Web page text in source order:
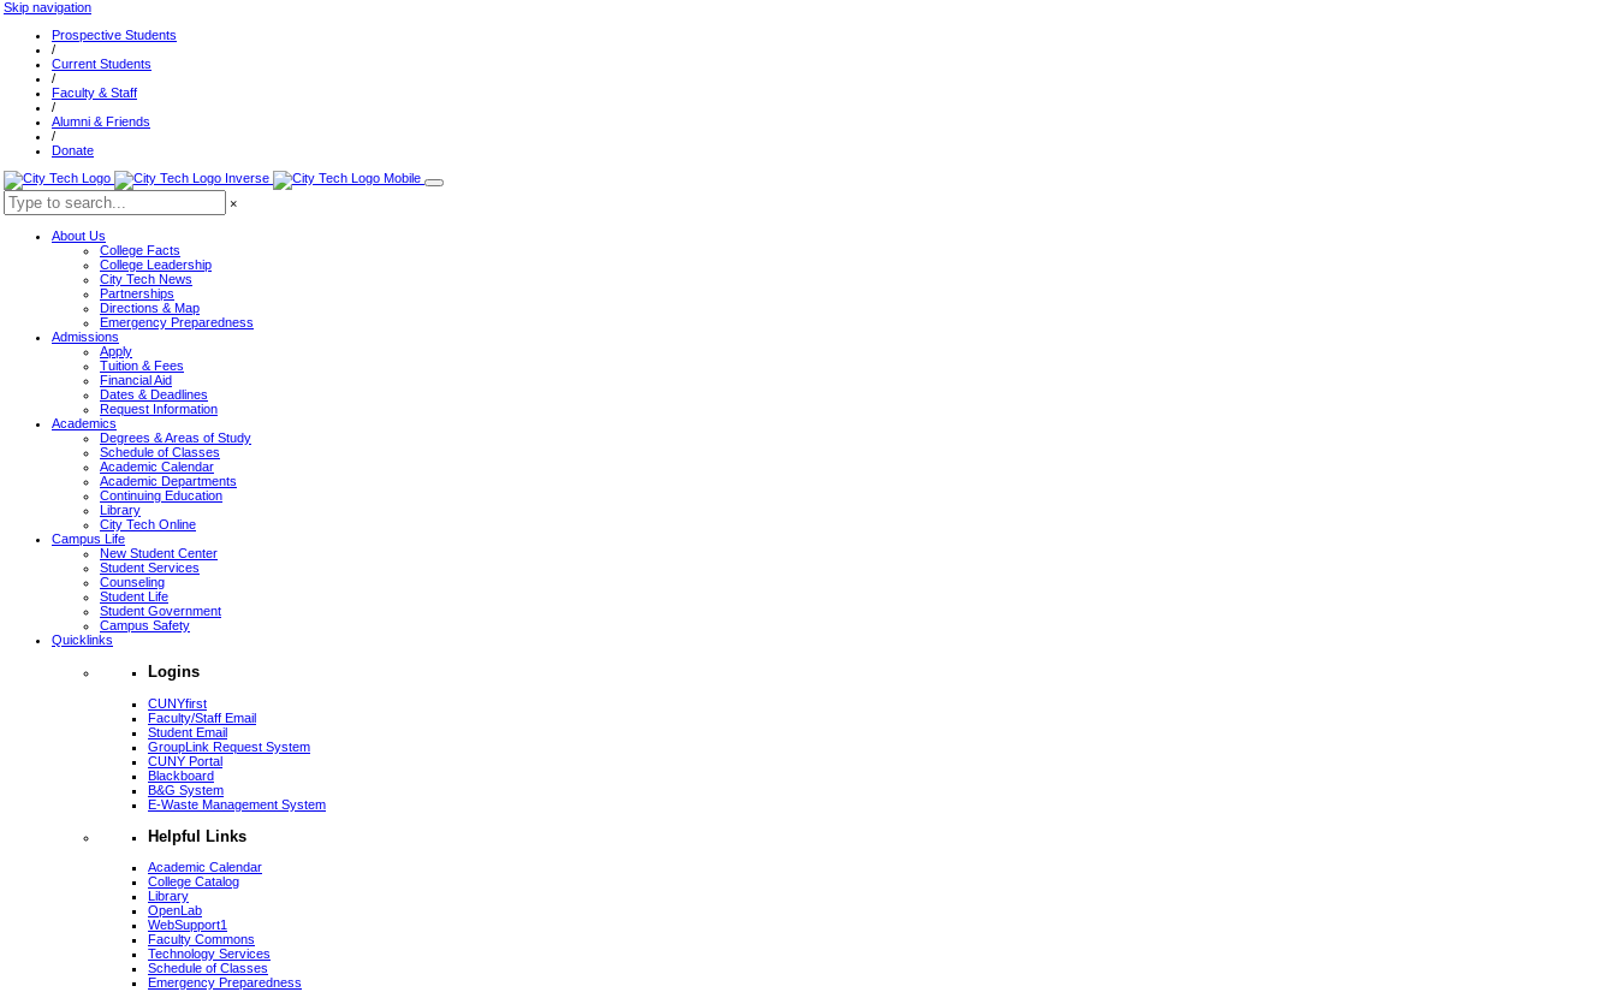
Skip navigation
Prospective Students
/
Current Students
/
Faculty & Staff
/
Alumni & Friends
/
Donate
×
About Us
College Facts
College Leadership
City Tech News
Partnerships
Directions & Map
Emergency Preparedness
Admissions
Apply
Tuition & Fees
Financial Aid
Dates & Deadlines
Request Information
Academics
Degrees & Areas of Study
Schedule of Classes
Academic Calendar
Academic Departments
Continuing Education
Library
City Tech Online
Campus Life
New Student Center
Student Services
Counseling
Student Life
Student Government
Campus Safety
Quicklinks
Logins
CUNYfirst
Faculty/Staff Email
Student Email
GroupLink Request System
CUNY Portal
Blackboard
B&G System
E-Waste Management System
Helpful Links
Academic Calendar
College Catalog
Library
OpenLab
WebSupport1
Faculty Commons
Technology Services
Schedule of Classes
Emergency Preparedness